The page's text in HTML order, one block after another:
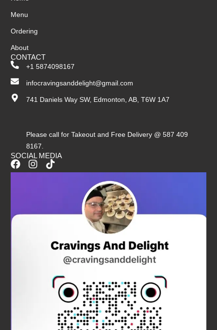
Menu
Ordering
About
CONTACT
+1 5874098167
infocravingsanddelight@gmail.com
741 Daniels Way SW, Edmonton, AB, T6W 1A7
Please call for Takeout and Free Delivery @ 587 409
8167.
SOCIAL MEDIA
F
a
o
I
n
g
T
i
k